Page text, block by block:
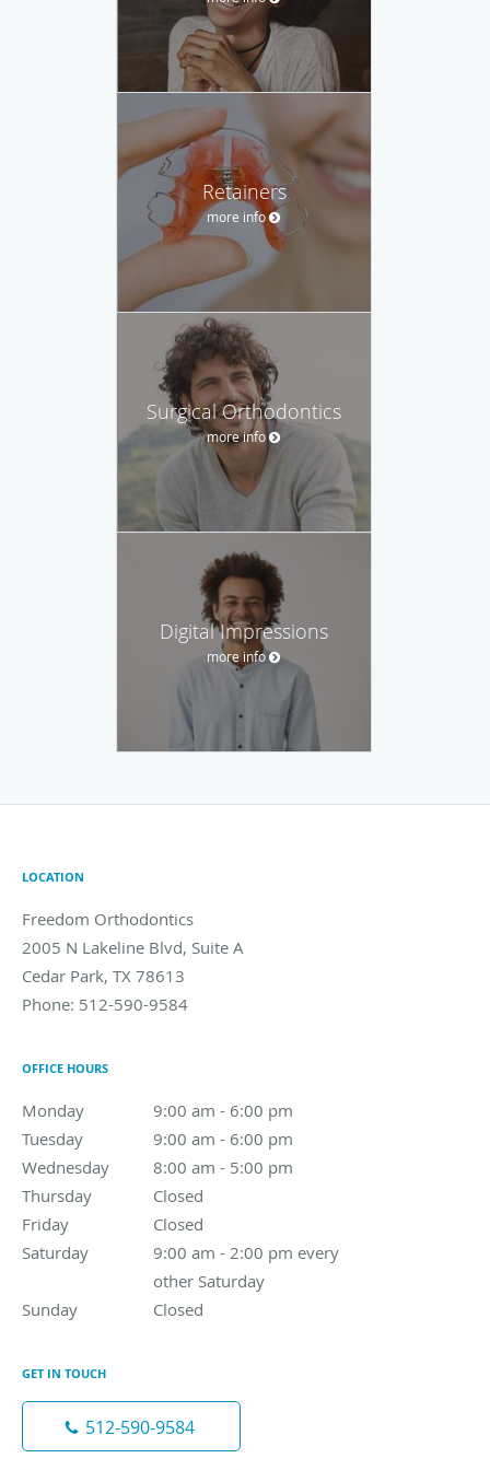
Retainers
more info
Surgical Orthodontics
more info
Digital Impressions
more info
LOCATION
Freedom Orthodontics
2005 N Lakeline Blvd, Suite A
Cedar Park, TX 78613
Phone: 512-590-9584
OFFICE HOURS
Monday 9:00 am - 6:00 pm
9:00 am to 6:00 pm
Tuesday
9:00 am - 6:00 pm
9:00 am to 6:00 pm
Wednesday
8:00 am - 5:00 pm
8:00 am to 5:00 pm
Thursday
Closed
Friday
Closed
Saturday
9:00 am - 2:00 pm every
other Saturday
9:00 am - 2:00 pm every other Saturday
Sunday Closed
GET IN TOUCH
512-590-9584